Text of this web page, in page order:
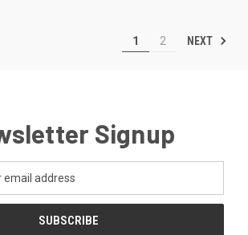
1 2 NEXT
Signup